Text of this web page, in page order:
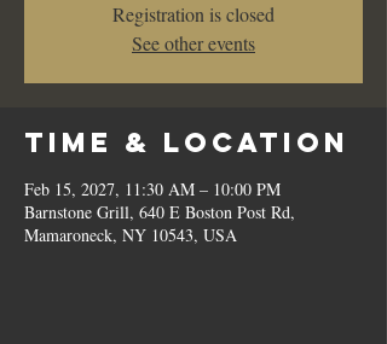
Registration is closed
See other events
Time & Location
Feb 15, 2027, 11:30 AM – 10:00 PM
Barnstone Grill, 640 E Boston Post Rd,
Mamaroneck, NY 10543, USA